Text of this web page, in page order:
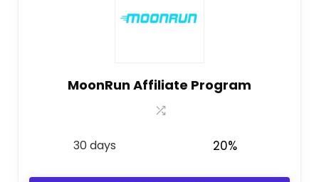
MoonRun Affiliate Program
30 days 20%